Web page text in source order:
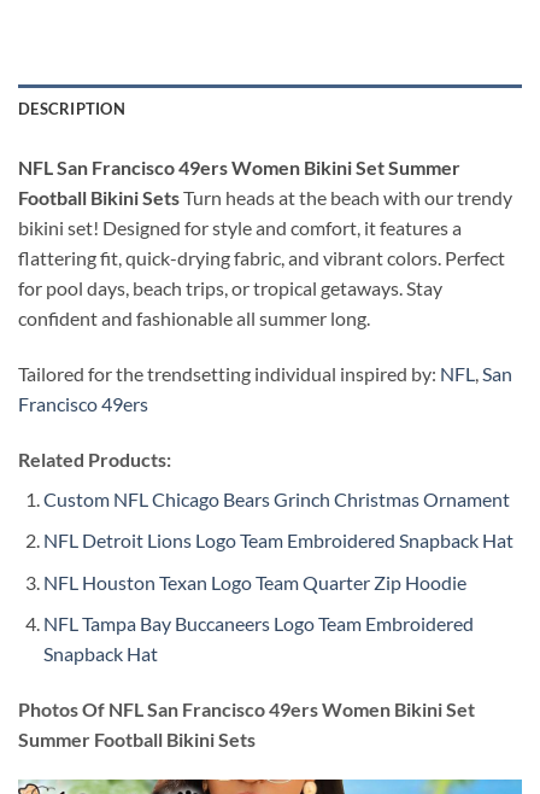
DESCRIPTION
NFL San Francisco 49ers Women Bikini Set Summer
Football Bikini SetsTurn heads at the beach with our trendy
bikini set! Designed for style and comfort, it features a
flattering fit, quick-drying fabric, and vibrant colors. Perfect
for pool days, beach trips, or tropical getaways. Stay
confident and fashionable all summer long.
Tailored for the trendsetting individual inspired by: NFL,San
Francisco 49ers
Related Products:
Custom NFL Chicago Bears Grinch Christmas Ornament
NFL Detroit Lions Logo Team Embroidered Snapback Hat
NFL Houston Texan Logo Team Quarter Zip Hoodie
NFL Tampa Bay Buccaneers Logo Team Embroidered
Snapback Hat
Photos Of NFL San Francisco 49ers Women Bikini Set
Summer Football Bikini Sets